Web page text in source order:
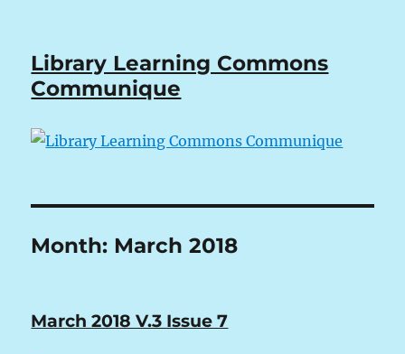
Library Learning Commons
Communique
Month: March 2018
March 2018 V.3 Issue 7